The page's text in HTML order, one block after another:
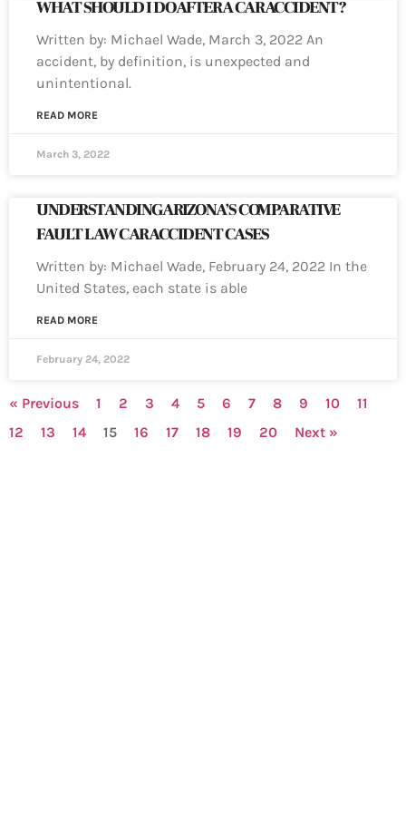
WHAT SHOULD I DO AFTER A CAR ACCIDENT?
Written by: Michael Wade, March 3, 2022 An
accident, by definition, is unexpected and
unintentional.
READ MORE
March 3, 2022
UNDERSTANDING ARIZONA’S COMPARATIVE
FAULT LAW CAR ACCIDENT CASES
Written by: Michael Wade, February 24, 2022 In the
United States, each state is able
READ MORE
February 24, 2022
« Previous 1 2 3 4 5 6 7 8 9 10
11
12
13 14 15 16 17 18 19 20 Next »